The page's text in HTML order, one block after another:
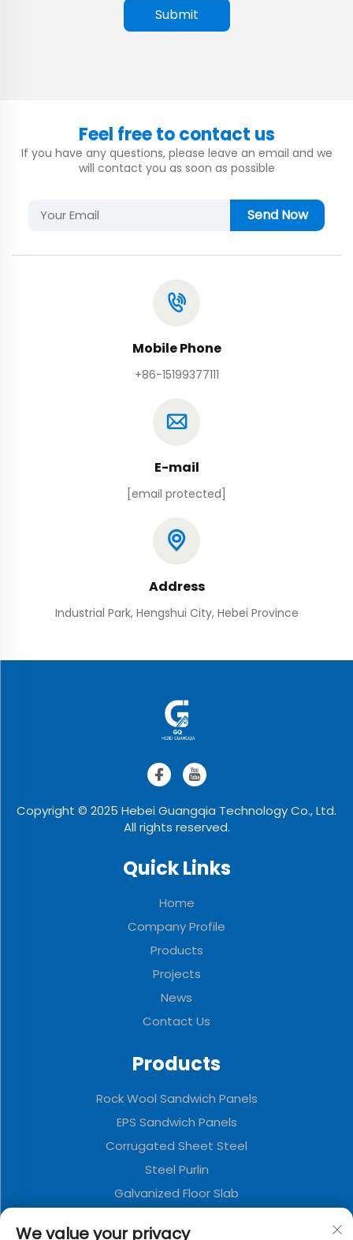
Submit
Feel free to contact us
If you have any questions, please leave an email and we
will contact you as soon as possible
Send Now
Mobile Phone
+86-15199377111
E-mail
[email protected]
Address
Industrial Park, Hengshui City, Hebei Province
Copyright © 2025 Hebei Guangqia Technology Co., Ltd.
All rights reserved.
Quick Links
Home
Company Profile
Products
Projects
News
Contact Us
Products
Rock Wool Sandwich Panels
EPS Sandwich Panels
Corrugated Sheet Steel
Steel Purlin
Galvanized Floor Slab
We value your privacy